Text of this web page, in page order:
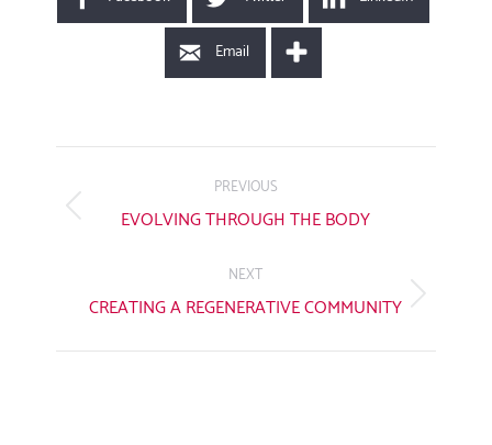
Email
NAVIGATION
PREVIOUS
Previous
EVOLVING THROUGH THE BODY
NEXT
Next
CREATING A REGENERATIVE COMMUNITY